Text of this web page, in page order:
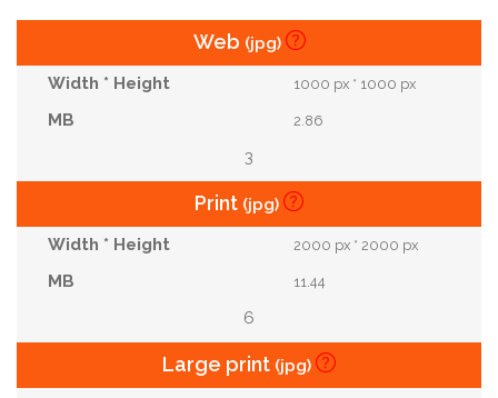
Web (jpg)
1000 px * 1000 px
2.86
3
Print (jpg)
2000 px * 2000 px
11.44
6
Large print (jpg)